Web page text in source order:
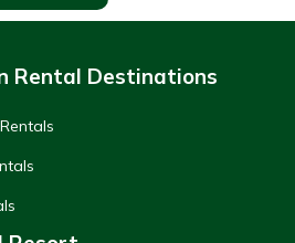
Rental Destinations